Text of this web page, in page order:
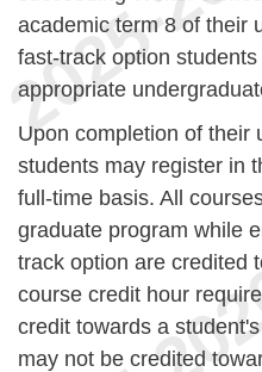
academic term 8 of their
fast-track option
appropriate
Upon completion of their
students may register in
full-time basis. All
graduate program while
track option are credited
course credit hour
credit towards a
may not be credited